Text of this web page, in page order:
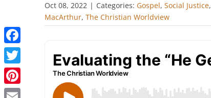
Oct 08, 2022 | Categories: Gospel, Social Justice,
MacArthur, The Christian Worldview
Facebook
Twitter
Pinterest